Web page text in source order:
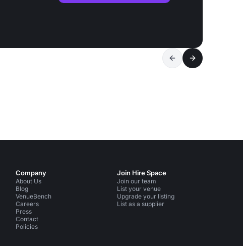
Company
About Us
Blog
VenueBench
Careers
Press
Contact
Policies
Join Hire Space
Join our team
List your venue
Upgrade your listing
List as a supplier